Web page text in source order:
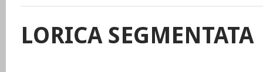
LORICA SEGMENTATA